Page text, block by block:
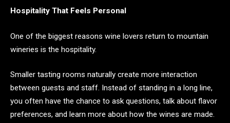
Hospitality That Feels Personal
One of the biggest reasons wine lovers return to mountain
wineries is the hospitality.
Smaller tasting rooms naturally create more interaction
between guests and staff. Instead of standing in a long line,
you often have the chance to ask questions, talk about flavor
preferences, and learn more about how the wines are made.